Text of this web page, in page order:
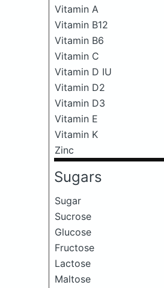
Vitamin A
Vitamin B12
Vitamin B6
Vitamin C
Vitamin D IU
Vitamin D2
Vitamin D3
Vitamin E
Vitamin K
Zinc
Sugars
Sugar
Sucrose
Glucose
Fructose
Lactose
Maltose